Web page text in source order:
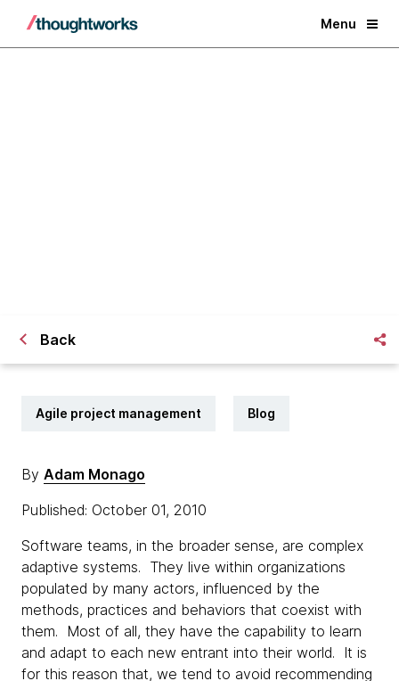
Menu
Back
Agile project management Blog
By Adam Monago
Published: October 01, 2010
Software teams, in the broader sense, are complex
adaptive systems. They live within organizations
populated by many actors, influenced by the
methods, practices and behaviors that coexist with
them. Most of all, they have the capability to learn
and adapt to each new entrant into their world. It is
for this reason that, we tend to avoid recommending